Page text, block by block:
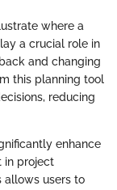
where a
a crucial role in
and changing
this planning tool
reducing
enhance
in project
allows users to